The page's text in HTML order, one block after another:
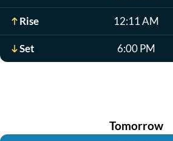
Rise 12:11 AM
Set 6:00 PM
Tomorrow